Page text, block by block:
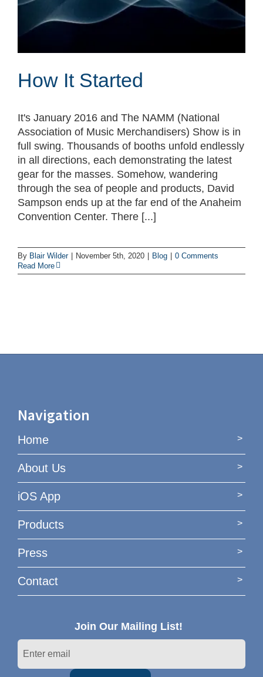
How It Started
It's January 2016 and The NAMM (National
Association of Music Merchandisers) Show is in
full swing. Thousands of booths unfold endlessly
in all directions, each demonstrating the latest
gear for the masses. Somehow, wandering
through the sea of people and products, David
Sampson ends up at the far end of the Anaheim
Convention Center. There [...]
By Blair Wilder | November 5th, 2020 | Blog | 0 Comments
Read More
Navigation
Home
About Us
iOS App
Products
Press
Contact
Join Our Mailing List!